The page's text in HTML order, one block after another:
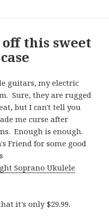
off this sweet
guitars, my electric
Sure, they are rugged
but I can't tell you
me curse after
Enough is enough.
Friend for some good
Soprano Ukulele
it's only $29.99.